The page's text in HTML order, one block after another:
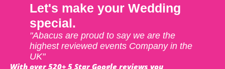
Let's make your Wedding
special.
"Abacus are proud to say we are the
highest reviewed events Company in the
UK"
With over 520+ 5 Star Google reviews you